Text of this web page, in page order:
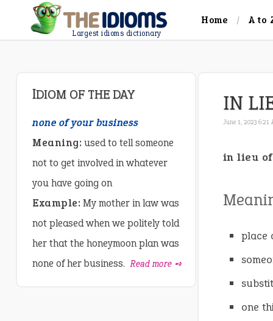
Largest idioms dictionary
Home A to
IN
June 1, 2023 6:21
in lieu of
place
one
IDIOM OF THE DAY
none of your business
Meaning: used to tell someone
not to get involved in whatever
you have going on
Example: My mother in law was
not pleased when we politely told
her that the honeymoon plan was
none of her business. Read more ➺